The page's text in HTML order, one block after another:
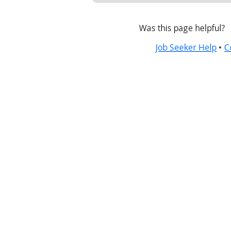
Was this page helpful?
Job Seeker Help •